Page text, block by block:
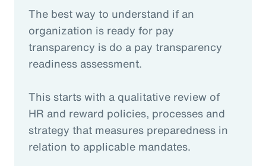
The best way to understand if an
organization is ready for pay
transparency is do a pay transparency
readiness assessment.
This starts with a qualitative review of
HR and reward policies, processes and
strategy that measures preparedness in
relation to applicable mandates.